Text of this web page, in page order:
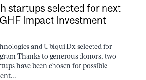
startups selected for next
Impact Investment
and Ubiqui Dx selected for
Thanks to generous donors, two
have been chosen for possible